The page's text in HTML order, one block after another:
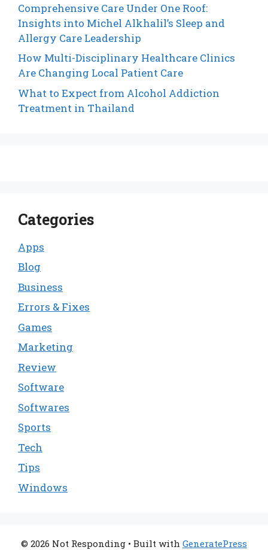
Comprehensive Care Under One Roof:
Insights into Michel Alkhalil’s Sleep and
Allergy Care Leadership
How Multi-Disciplinary Healthcare Clinics
Are Changing Local Patient Care
What to Expect from Alcohol Addiction
Treatment in Thailand
Categories
Apps
Blog
Business
Errors & Fixes
Games
Marketing
Review
Software
Softwares
Sports
Tech
Tips
Windows
© 2026 Not Responding • Built with GeneratePress